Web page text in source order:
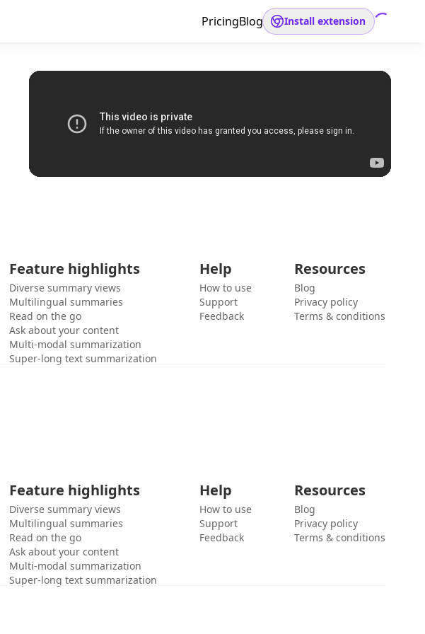
PricingBlog Install extension
Feature highlights
Diverse summary views
Multilingual summaries
Read on the go
Ask about your content
Multi-modal summarization
Super-long text summarization
Help
How to use
Support
Feedback
Resources
Blog
Privacy policy
Terms & conditions
Feature highlights
Diverse summary views
Multilingual summaries
Read on the go
Ask about your content
Multi-modal summarization
Super-long text summarization
Help
How to use
Support
Feedback
Resources
Blog
Privacy policy
Terms & conditions